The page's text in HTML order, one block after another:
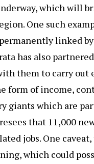
which will
One such
linked
has also
them to carry out
form of income,
giants which are
that 11,000
jobs. One
which could